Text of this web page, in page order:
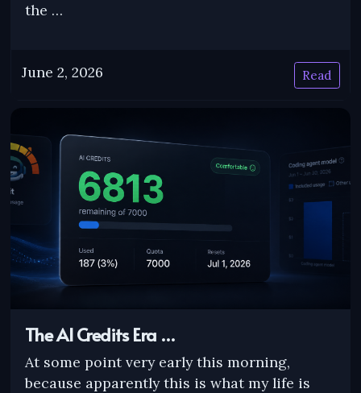
the …
June 2, 2026 Read
The AI Credits Era …
At some point very early this morning,
because apparently this is what my life is